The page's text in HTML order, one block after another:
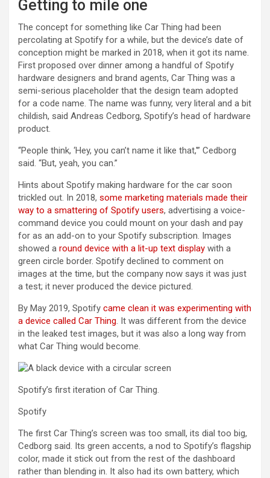
Getting to mile one
The concept for something like Car Thing had been
percolating at Spotify for a while, but the device’s date of
conception might be marked in 2018, when it got its name.
First proposed over dinner among a handful of Spotify
hardware designers and brand agents, Car Thing was a
semi-serious placeholder that the design team adopted
for a code name. The name was funny, very literal and a bit
childish, said Andreas Cedborg, Spotify’s head of hardware
product.
“People think, ‘Hey, you can’t name it like that,'” Cedborg
said. “But, yeah, you can.”
Hints about Spotify making hardware for the car soon
trickled out. In 2018, some marketing materials made their
way to a smattering of Spotify users, advertising a voice-
command device you could mount on your dash and pay
for as an add-on to your Spotify subscription. Images
showed a round device with a lit-up text display with a
green circle border. Spotify declined to comment on
images at the time, but the company now says it was just
a test; it never produced the device pictured.
By May 2019, Spotify came clean it was experimenting with
a device called Car Thing. It was different from the device
in the leaked test images, but it was also a long way from
what Car Thing would become.
Spotify’s first iteration of Car Thing.
Spotify
The first Car Thing’s screen was too small, its dial too big,
Cedborg said. Its green accents, a nod to Spotify’s flagship
color, made it stick out from the rest of the dashboard
rather than blending in. It also had its own battery, which